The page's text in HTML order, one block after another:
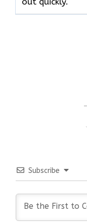
Subscribe